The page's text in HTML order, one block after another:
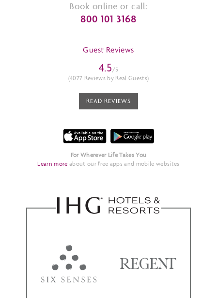
Book online or call:
800 101 3168
Guest Reviews
4.5 /5
(4077 Reviews by Real Guests)
READ REVIEWS
For Wherever Life Takes You
Learn more about our free apps and mobile websites